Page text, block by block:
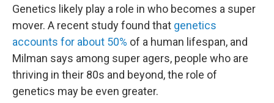
Genetics likely play a role in who becomes a super
mover. A recent study found that genetics
accounts for about 50% of a human lifespan, and
Milman says among super agers, people who are
thriving in their 80s and beyond, the role of
genetics may be even greater.